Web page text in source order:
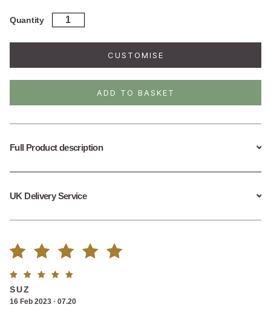
Quantity
Sterling
Silver
quantity
CUSTOMISE
ADD TO BASKET
Full Product description
UK Delivery Service
Rated
5.00out
2
Rated
out of
5
SUZ
16 Feb 2023 · 07.20